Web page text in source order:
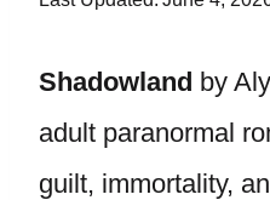
Shadowland by
adult paranormal
guilt, immortality,